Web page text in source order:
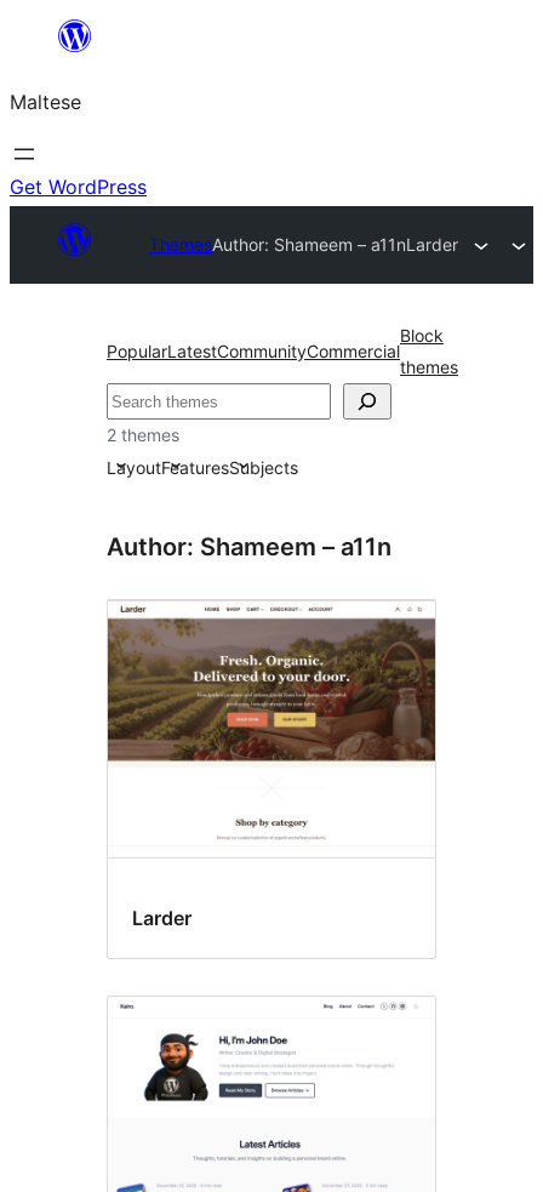
content
Maltese
Get WordPress
ThemesAuthor: Shameem – a11nLarder
PopularLatestCommunityCommercial
Block
themes
Search
2 themes
LayoutFeaturesSubjects
Author: Shameem – a11n
Larder